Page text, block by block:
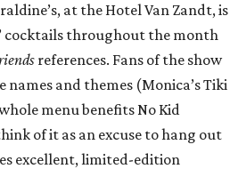
at the Hotel Van Zandt, is
cocktails throughout the month
references. Fans of the show
and themes (Monica’s Tiki
menu benefits No Kid
of it as an excuse to hang out
excellent, limited-edition